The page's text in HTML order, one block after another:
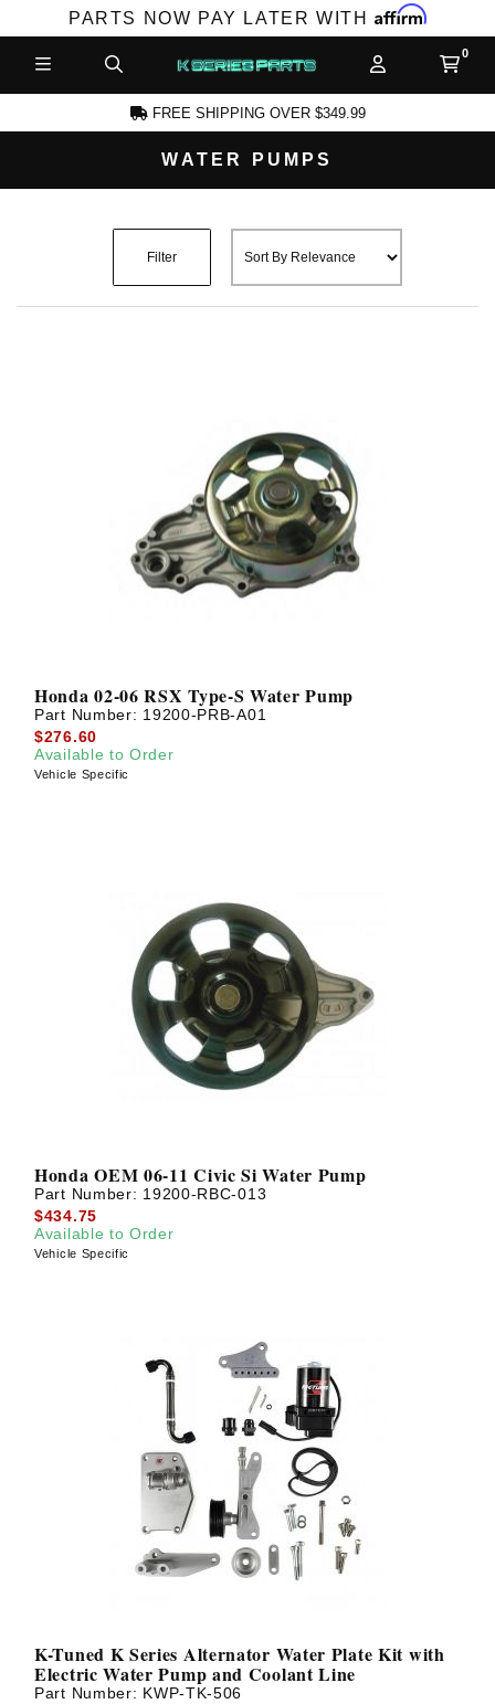
PARTS NOW PAY LATER WITH Affirm
FREE SHIPPING OVER $349.99
WATER PUMPS
Filter
Honda 02-06 RSX Type-S Water Pump
Part Number: 19200-PRB-A01
$276.60
Available to Order
Vehicle Specific
Honda OEM 06-11 Civic Si Water Pump
Part Number: 19200-RBC-013
$434.75
Available to Order
Vehicle Specific
K-Tuned K Series Alternator Water Plate Kit with
Electric Water Pump and Coolant Line
Part Number: KWP-TK-506